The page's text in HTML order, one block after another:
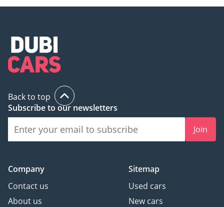
Back to top
Subscribe to our newsletters
Join
Company
Contact us
About us
Sitemap
Used cars
New cars